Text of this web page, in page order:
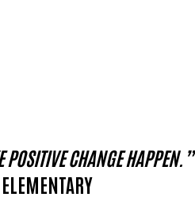
POSITIVE CHANGE